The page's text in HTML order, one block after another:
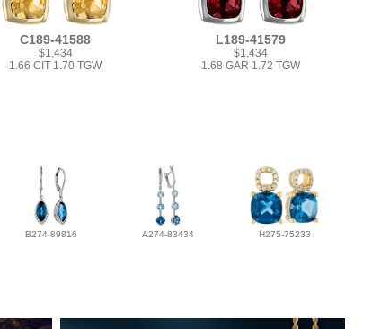
C189-41588
$1,434
1.66 CIT 1.70 TGW
L189-41579
$1,434
1.68 GAR 1.72 TGW
B274-89816 A274-83434 H275-75233